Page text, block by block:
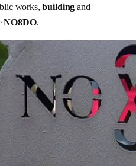
works,building and
NO8DO.